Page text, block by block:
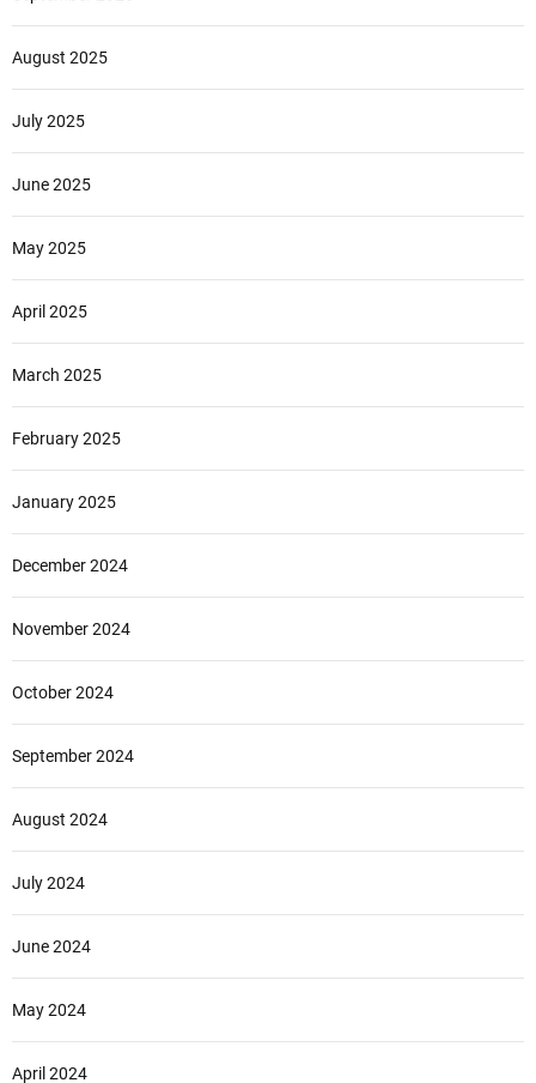
August 2025
July 2025
June 2025
May 2025
April 2025
March 2025
February 2025
January 2025
December 2024
November 2024
October 2024
September 2024
August 2024
July 2024
June 2024
May 2024
April 2024